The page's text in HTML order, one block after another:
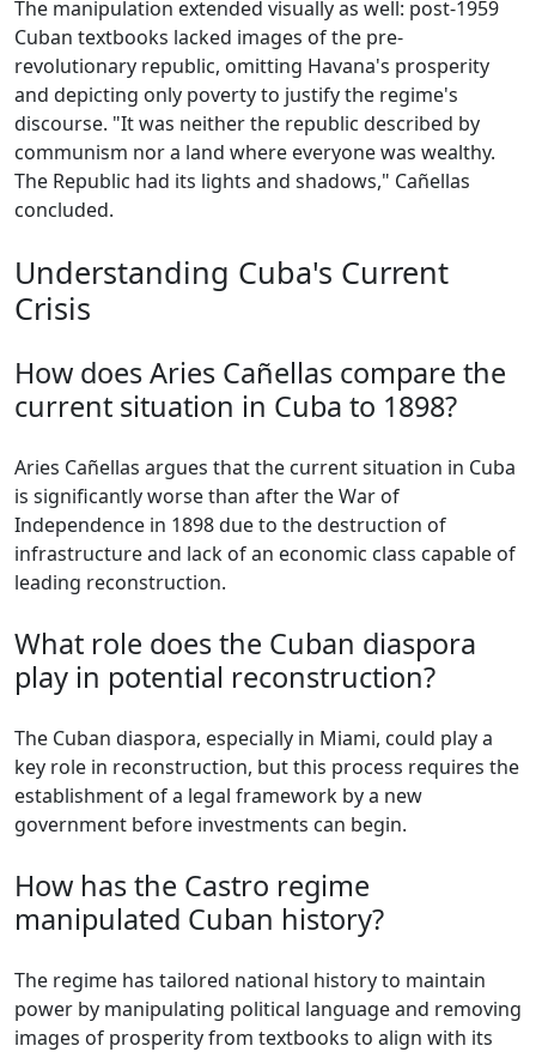
The manipulation extended visually as well: post-1959
Cuban textbooks lacked images of the pre-
revolutionary republic, omitting Havana's prosperity
and depicting only poverty to justify the regime's
discourse. "It was neither the republic described by
communism nor a land where everyone was wealthy.
The Republic had its lights and shadows," Cañellas
concluded.
Understanding Cuba's Current
Crisis
How does Aries Cañellas compare the
current situation in Cuba to 1898?
Aries Cañellas argues that the current situation in Cuba
is significantly worse than after the War of
Independence in 1898 due to the destruction of
infrastructure and lack of an economic class capable of
leading reconstruction.
What role does the Cuban diaspora
play in potential reconstruction?
The Cuban diaspora, especially in Miami, could play a
key role in reconstruction, but this process requires the
establishment of a legal framework by a new
government before investments can begin.
How has the Castro regime
manipulated Cuban history?
The regime has tailored national history to maintain
power by manipulating political language and removing
images of prosperity from textbooks to align with its